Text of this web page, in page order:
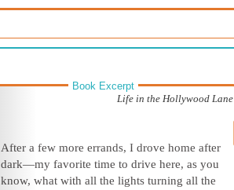
Book Excerpt
Life in the Hollywood Lane
After a few more errands, I drove home after
dark—my favorite time to drive here, as you
know, what with all the lights turning all the